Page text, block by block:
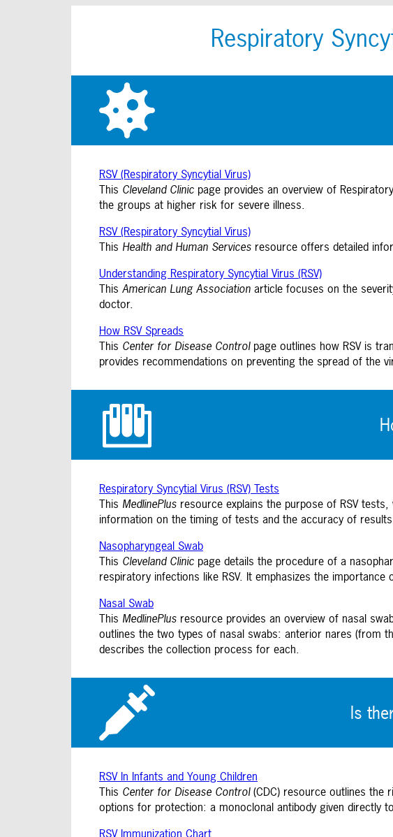
Respiratory
RSV (Respiratory Syncytial Virus)
This Cleveland Clinic page provides an overview of
the groups at higher risk for severe illness.
RSV (Respiratory Syncytial Virus)
This Health and Human Services resource offers detailed
Understanding Respiratory Syncytial Virus (RSV)
This American Lung Association article focuses on the
doctor.
How RSV Spreads
This Center for Disease Controlpage outlines how RSV is
provides recommendations on preventing the spread of the
Respiratory Syncytial Virus (RSV) Tests
This MedlinePlus resource explains the purpose of RSV
information on the timing of tests and the accuracy of
Nasopharyngeal Swab
This Cleveland Clinic page details the procedure of a
respiratory infections like RSV. It emphasizes the
Nasal Swab
This MedlinePlus resource provides an overview of nasal
outlines the two types of nasal swabs: anterior nares (from
describes the collection process for each.
Is
RSV In Infants and Young Children
This Center for Disease Control(CDC) resource outlines the
options for protection: a monoclonal antibody given directly
RSV Immunization Chart